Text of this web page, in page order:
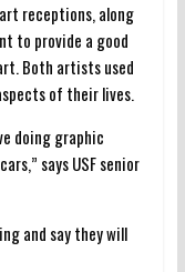
receptions, along
to provide a good
Both artists used
of their lives.
doing graphic
says USF senior
and say they will